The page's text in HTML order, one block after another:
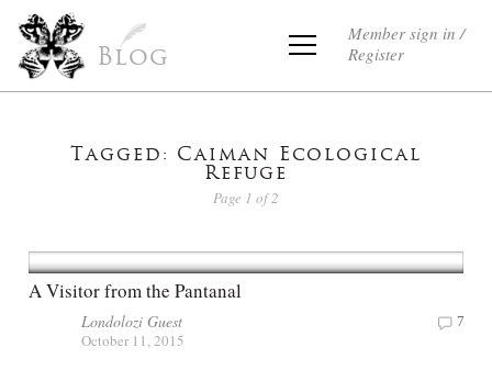
Blog
Member sign in /
Register
Tagged: Caiman Ecological
Refuge
Page 1 of 2
A Visitor from the Pantanal
Londolozi Guest
October 11, 2015
7